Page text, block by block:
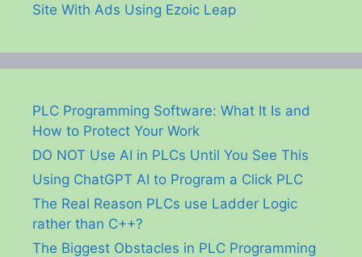
Site With Ads Using Ezoic Leap
PLC Programming Software: What It Is and
How to Protect Your Work
DO NOT Use AI in PLCs Until You See This
Using ChatGPT AI to Program a Click PLC
The Real Reason PLCs use Ladder Logic
rather than C++?
The Biggest Obstacles in PLC Programming